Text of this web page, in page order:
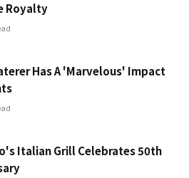
Royalty
Has A 'Marvelous' Impact
Italian Grill Celebrates 50th